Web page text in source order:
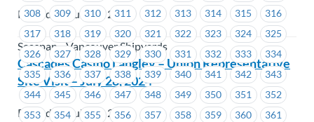
308
309 310 311 312 313 314 315
316
317
318 319 320 321 322 323 324
325
326
327 328 329 330 331 332 333
334
335
336 337 338 339 340 341 342
343
344
345 346 347 348 349 350 351
352
353
354 355 356 357 358 359 360
361
Posted on July 29, 2024
Seaspan - Vancouver Shipyards
Cascades Casino Langley – Union Representative
Site Visit – July 28, 2024
Posted on July 26, 2024